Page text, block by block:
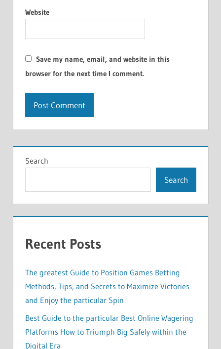
Website
Save my name, email, and website in this
browser for the next time I comment.
Search
Search
Recent Posts
The greatest Guide to Position Games Betting
Methods, Tips, and Secrets to Maximize Victories
and Enjoy the particular Spin
Best Guide to the particular Best Online Wagering
Platforms How to Triumph Big Safely within the
Digital Era